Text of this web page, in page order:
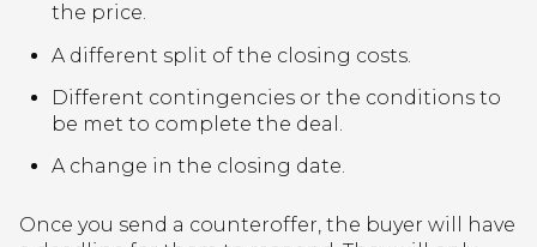
the price.
A different split of the closing costs.
Different contingencies or the conditions to
be met to complete the deal.
A change in the closing date.
Once you send a counteroffer, the buyer will have